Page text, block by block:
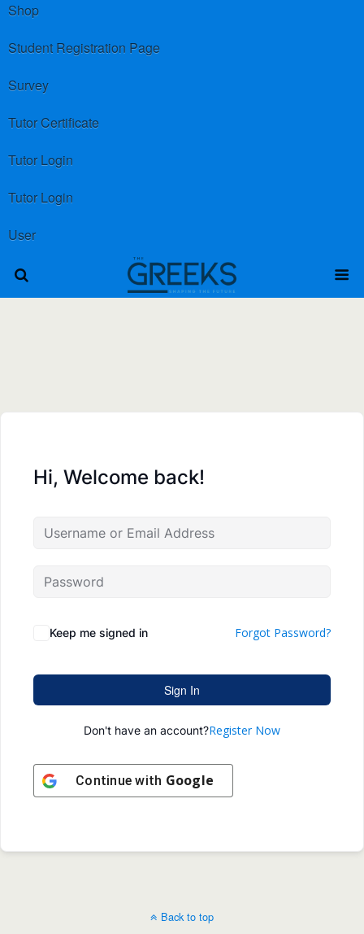
Shop
Student Registration Page
Survey
Tutor Certificate
Tutor Login
Tutor Login
User
Hi, Welcome back!
Keep me signed in Forgot Password?
Sign In
Don't have an account?Register Now
Continue with Google
Back to top